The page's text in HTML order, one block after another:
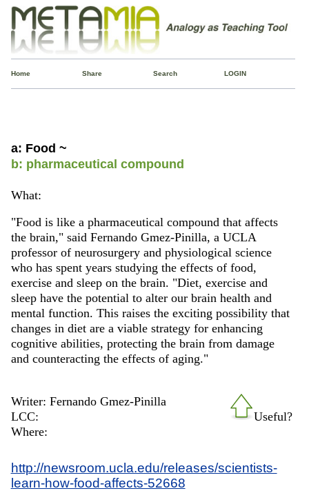
Home Share Search LOGIN
a: Food ~
b: pharmaceutical compound
What:
"Food is like a pharmaceutical compound that affects
the brain," said Fernando Gmez-Pinilla, a UCLA
professor of neurosurgery and physiological science
who has spent years studying the effects of food,
exercise and sleep on the brain. "Diet, exercise and
sleep have the potential to alter our brain health and
mental function. This raises the exciting possibility that
changes in diet are a viable strategy for enhancing
cognitive abilities, protecting the brain from damage
and counteracting the effects of aging."
Useful?
Writer: Fernando Gmez-Pinilla
LCC:
Where:
http://newsroom.ucla.edu/releases/scientists-
learn-how-food-affects-52668